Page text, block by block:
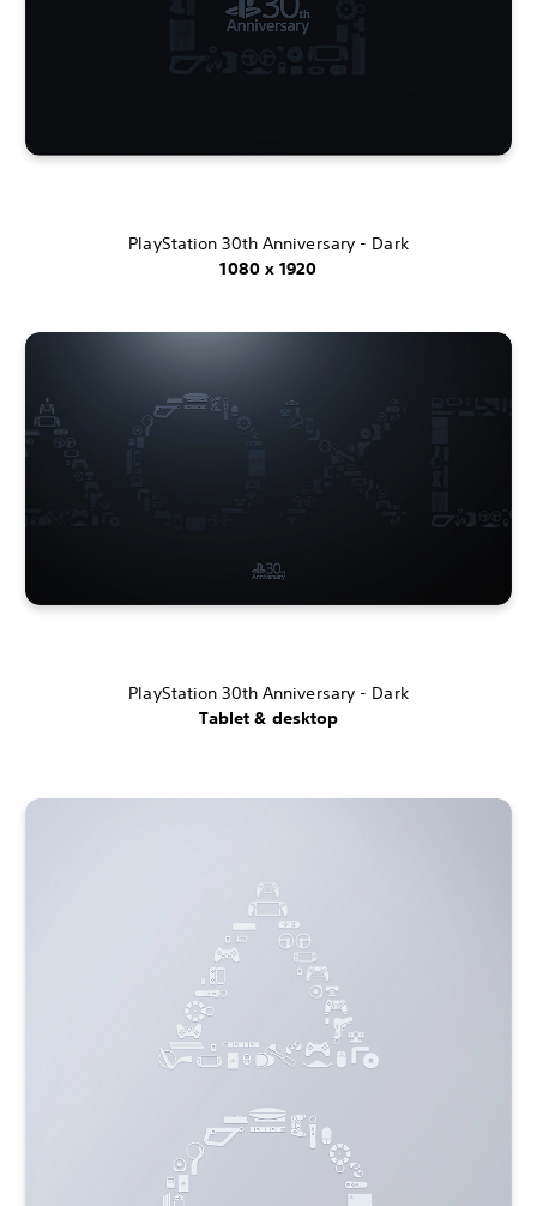
PlayStation 30th Anniversary - Dark
1080 x 1920
PlayStation 30th Anniversary - Dark
Tablet & desktop